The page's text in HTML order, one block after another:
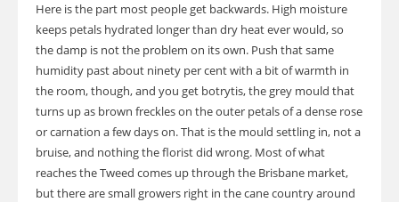
Here is the part most people get backwards. High moisture
keeps petals hydrated longer than dry heat ever would, so
the damp is not the problem on its own. Push that same
humidity past about ninety per cent with a bit of warmth in
the room, though, and you get botrytis, the grey mould that
turns up as brown freckles on the outer petals of a dense rose
or carnation a few days on. That is the mould settling in, not a
bruise, and nothing the florist did wrong. Most of what
reaches the Tweed comes up through the Brisbane market,
but there are small growers right in the cane country around